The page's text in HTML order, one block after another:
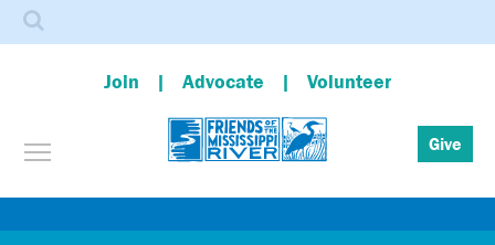
to
Join Advocate Volunteer
Toggle menu visibility Give
Search